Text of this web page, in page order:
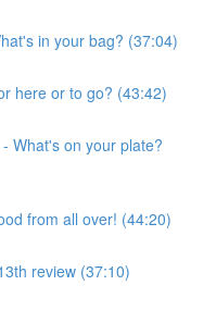
in your bag? (37:04)
here or to go? (43:42)
What's on your plate?
from all over! (44:20)
review (37:10)